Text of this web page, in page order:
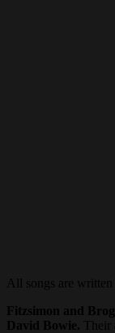
All songs are written
Fitzsimon and
David Bowie.